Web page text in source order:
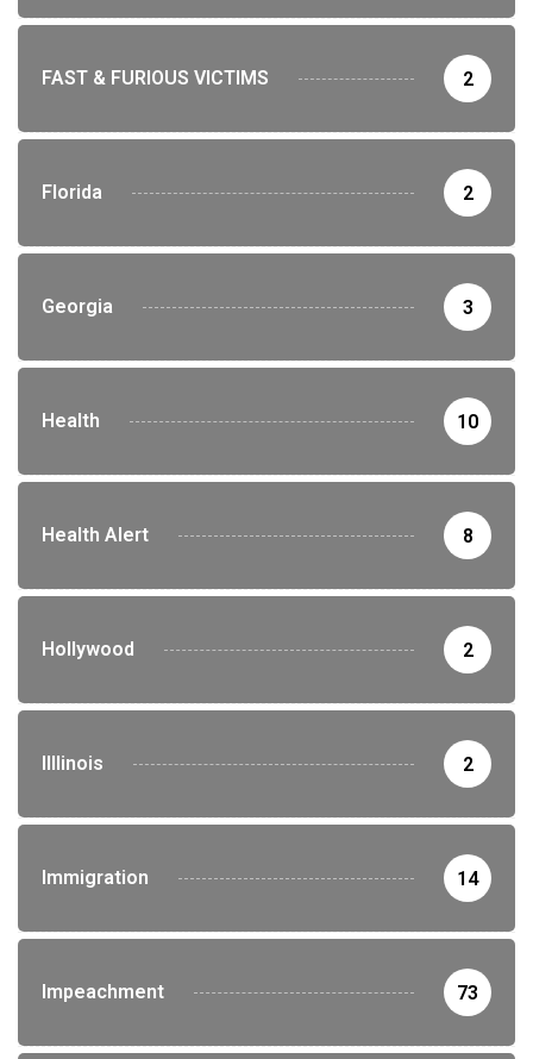
FAST & FURIOUS VICTIMS 2
Florida 2
Georgia 3
Health 10
Health Alert 8
Hollywood 2
Illlinois 2
Immigration 14
Impeachment 73